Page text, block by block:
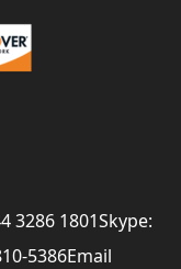
3286 1801Skype:
5386Email